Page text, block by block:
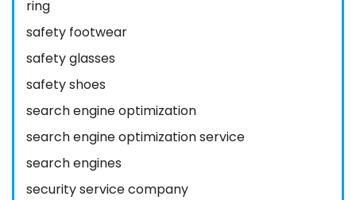
ring
safety footwear
safety glasses
safety shoes
search engine optimization
search engine optimization service
search engines
security service company